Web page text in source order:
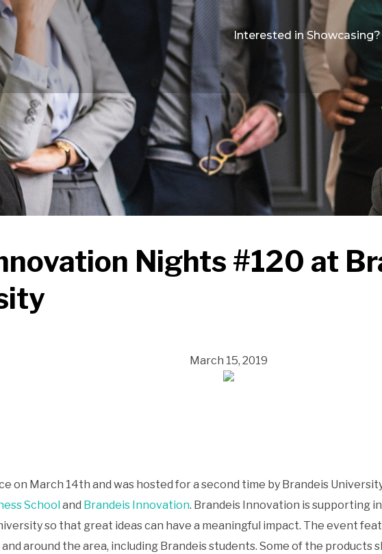
Interested in Showcasing?
Nights #120 at
March 15, 2019
on March 14th and was hosted for a second time by Brandeis
School and Brandeis Innovation. Brandeis Innovation is supporting
so that great ideas can have a meaningful impact. The event
around the area, including Brandeis students. Some of the products